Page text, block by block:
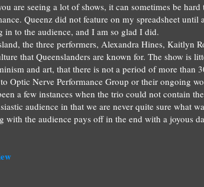
are seeing a lot of shows, it can sometimes be
Queenz did not feature on my spreadsheet until
in to the audience, and I am so glad I did.
the threeperformers, Alexandra Hines, Kaitlyn
that Queenslanders are known for. The show is
and art, thatthere is not a period of more than
to Optic Nerve Performance Group or their ongoing
a few instances when the trio could not contain
audience in that we are never quite sure what
with the audience pays off in the end with a joyous